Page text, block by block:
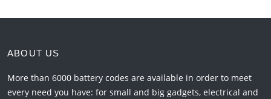
ABOUT US
More than 6000 battery codes are available in order to meet
every need you have: for small and big gadgets, electrical and